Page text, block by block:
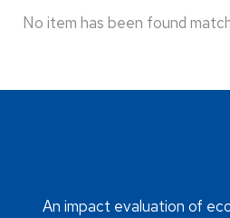
No item has been found
An impact evaluation of